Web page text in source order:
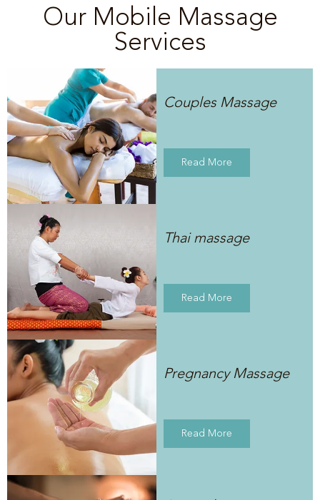
Our Mobile Massage
Services
Couples Massage
Read More
Thai massage
Read More
Pregnancy Massage
Read More